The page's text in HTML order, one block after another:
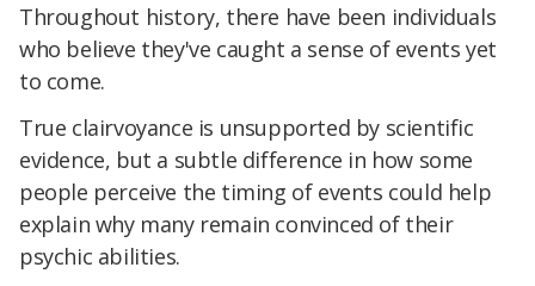
Throughout history, there have been individuals
who believe they've caught a sense of events yet
to come.
True clairvoyance is unsupported by scientific
evidence, but a subtle difference in how some
people perceive the timing of events could help
explain why many remain convinced of their
psychic abilities.